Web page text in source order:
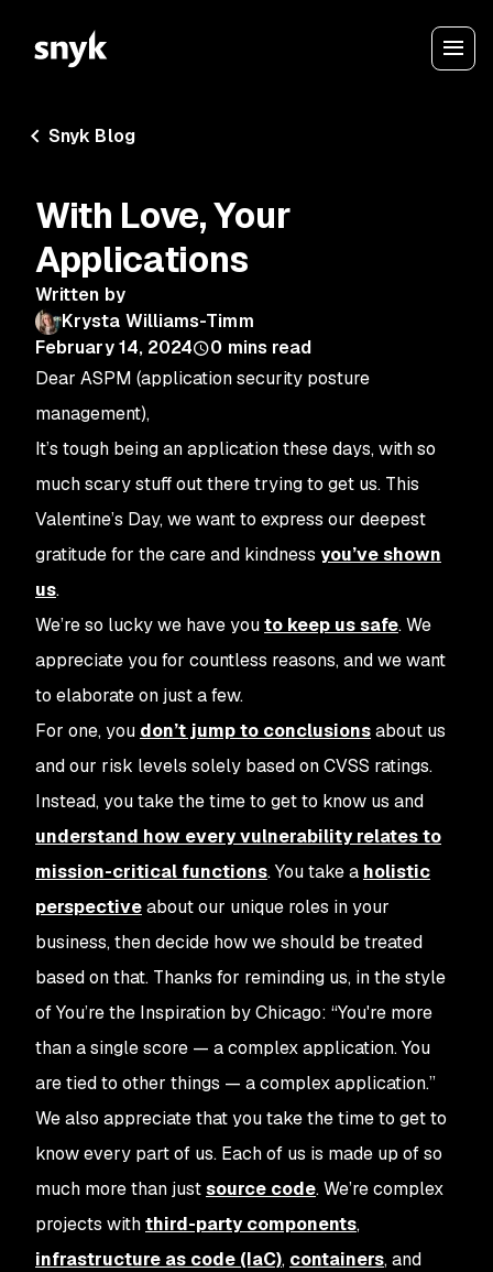
Snyk Blog
With Love, Your
Applications
Written by
Krysta Williams-Timm
February 14, 2024
0 mins read
Dear ASPM (application security posture
management),
It’s tough being an application these days, with so
much scary stuff out there trying to get us. This
Valentine’s Day, we want to express our deepest
gratitude for the care and kindness you’ve shown
us.
We’re so lucky we have youto keep us safe. We
appreciate you for countless reasons, and we want
to elaborate on just a few.
For one, you don’t jump to conclusionsabout us
and our risk levels solely based on CVSS ratings.
Instead, you take the time to get to know us and
understand how every vulnerability relates to
mission-critical functions. You take a holistic
perspectiveabout our unique roles in your
business, then decide how we should be treated
based on that. Thanks for reminding us, in the style
ofYou’re the Inspiration by Chicago: “You're more
than a single score — a complex application. You
are tied to other things — a complex application.”
We also appreciate that you take the time to get to
know every part of us. Each of us is made up of so
much more than justsource code. We’re complex
projects withthird-party components,
infrastructure as code (IaC), containers, and